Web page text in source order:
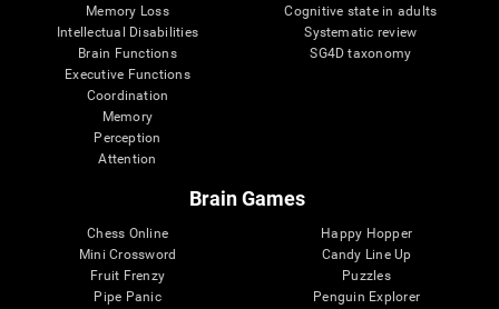
Memory Loss
Intellectual Disabilities
Brain Functions
Executive Functions
Coordination
Memory
Perception
Attention
Cognitive state in adults
Systematic review
SG4D taxonomy
Brain Games
Chess Online
Mini Crossword
Fruit Frenzy
Pipe Panic
Happy Hopper
Candy Line Up
Puzzles
Penguin Explorer